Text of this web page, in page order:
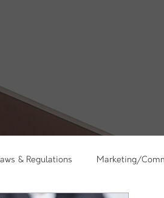
& Regulations Marketing/